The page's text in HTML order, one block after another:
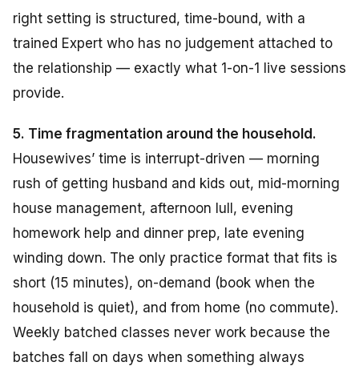
right setting is structured, time-bound, with a
trained Expert who has no judgement attached to
the relationship — exactly what 1-on-1 live sessions
provide.
5. Time fragmentation around the household.
Housewives’ time is interrupt-driven — morning
rush of getting husband and kids out, mid-morning
house management, afternoon lull, evening
homework help and dinner prep, late evening
winding down. The only practice format that fits is
short (15 minutes), on-demand (book when the
household is quiet), and from home (no commute).
Weekly batched classes never work because the
batches fall on days when something always